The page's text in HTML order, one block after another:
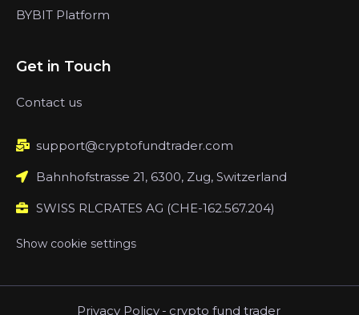
BYBIT Platform
Get in Touch
Contact us
support@cryptofundtrader.com
Bahnhofstrasse 21, 6300, Zug, Switzerland
SWISS RLCRATES AG (CHE-162.567.204)
Show cookie settings
Privacy Policy - crypto fund trader